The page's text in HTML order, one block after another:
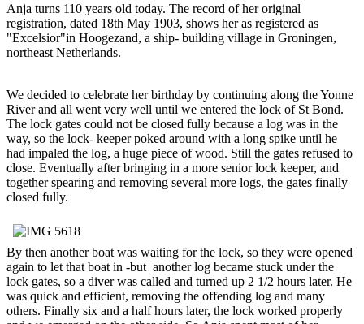
Anja turns 110 years old today. The record of her original
registration, dated 18th May 1903, shows her as registered as
"Excelsior"in Hoogezand, a ship- building village in Groningen,
northeast Netherlands.
We decided to celebrate her birthday by continuing along the Yonne
River and all went very well until we entered the lock of St Bond.
The lock gates could not be closed fully because a log was in the
way, so the lock- keeper poked around with a long spike until he
had impaled the log, a huge piece of wood. Still the gates refused to
close. Eventually after bringing in a more senior lock keeper, and
together spearing and removing several more logs, the gates finally
closed fully.
By then another boat was waiting for the lock, so they were opened
again to let that boat in -but another log became stuck under the
lock gates, so a diver was called and turned up 2 1/2 hours later. He
was quick and efficient, removing the offending log and many
others. Finally six and a half hours later, the lock worked properly